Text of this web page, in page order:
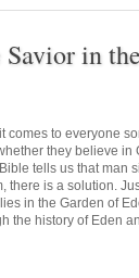
in
to everyone
they believe in
tells us that man
is a solution.
in the Garden of
the history of Eden